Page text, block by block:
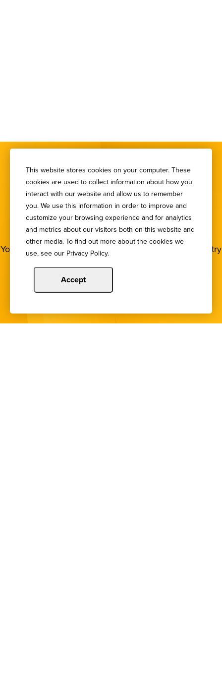
SIGN UP FOR OUR
NEWSLETTER
You deserve to stay in the loop! Subscribe to our industry
newsletters.
Sign Up
This website stores cookies on your computer. These
cookies are used to collect information about how you
interact with our website and allow us to remember
you. We use this information in order to improve and
customize your browsing experience and for analytics
and metrics about our visitors both on this website and
other media. To find out more about the cookies we
use, see our Privacy Policy.
Accept